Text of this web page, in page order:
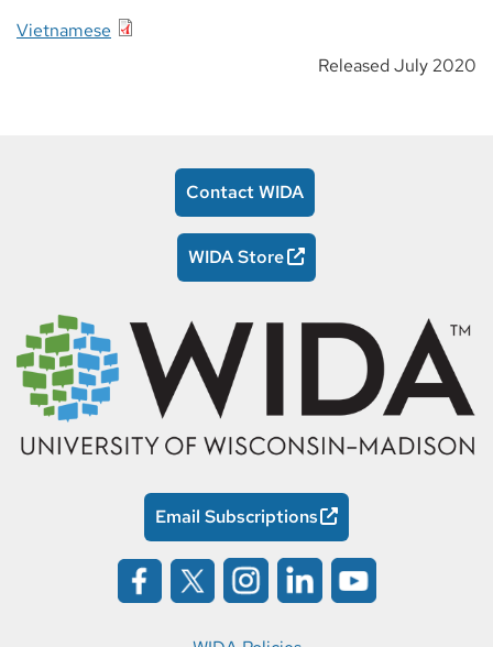
Vietnamese
Released July 2020
Contact WIDA
WIDA Store
Email Subscriptions